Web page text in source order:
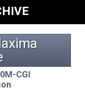
CGI